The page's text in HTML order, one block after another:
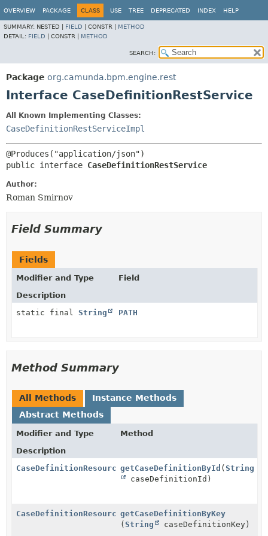
OVERVIEW PACKAGE CLASS USE TREE DEPRECATED INDEX HELP
SUMMARY: NESTED | FIELD CONSTR | METHOD
DETAIL: FIELD CONSTR | METHOD
SEARCH:
Package org.camunda.bpm.engine.rest
Interface CaseDefinitionRestService
All Known Implementing Classes:
CaseDefinitionRestServiceImpl
public interface CaseDefinitionRestService
Author:
Roman Smirnov
Field Summary
Fields
Modifier and Type
Field
Description
static final String PATH
Method Summary
All Methods
Instance Methods
Abstract Methods
Modifier and Type
Method
Description
CaseDefinitionResourcegetCaseDefinitionById (String
caseDefinitionId)
CaseDefinitionResourcegetCaseDefinitionByKey
(String caseDefinitionKey)